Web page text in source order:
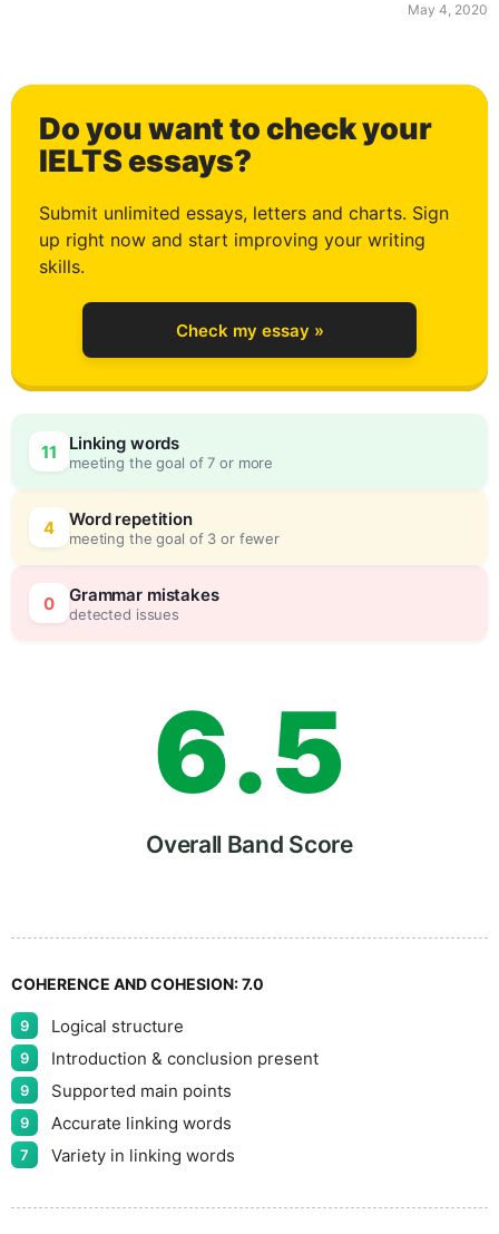
May 4, 2020
Do you want to check your
IELTS essays?
Submit unlimited essays, letters and charts. Sign
up right now and start improving your writing
skills.
Check my essay »
11 Linking words
meeting the goal of 7 or more
4 Word repetition
meeting the goal of 3 or fewer
0 Grammar mistakes
detected issues
0
1
2
3
4
5
6
7
8
9
.
0
5
5
Overall Band Score
COHERENCE AND COHESION:7.0
9 Logical structure
9 Introduction & conclusion present
9 Supported main points
9 Accurate linking words
7 Variety in linking words